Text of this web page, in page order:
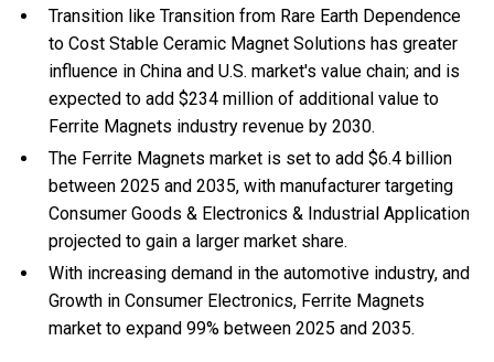
Transition like Transition from Rare Earth Dependence
to Cost Stable Ceramic Magnet Solutions has greater
influence in China and U.S. market's value chain; and is
expected to add $234 million of additional value to
Ferrite Magnets industry revenue by 2030.
The Ferrite Magnets market is set to add $6.4 billion
between 2025 and 2035, with manufacturer targeting
Consumer Goods & Electronics & Industrial Application
projected to gain a larger market share.
With increasing demand in the automotive industry, and
Growth in Consumer Electronics, Ferrite Magnets
market to expand 99% between 2025 and 2035.